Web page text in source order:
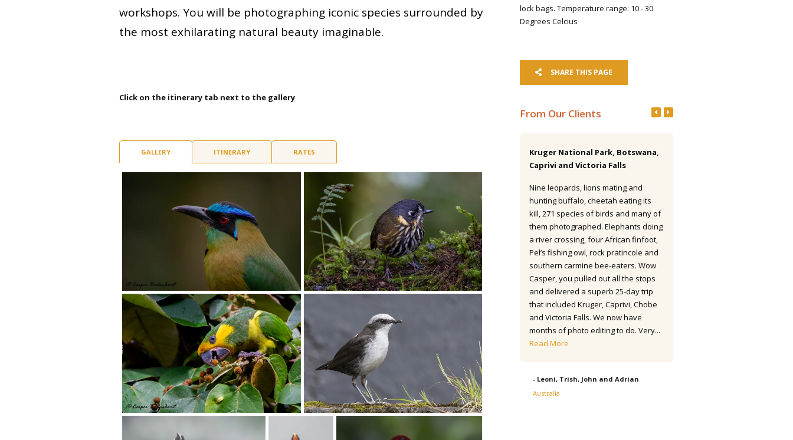
workshops. You will be photographing iconic species surrounded by
the most exhilarating natural beauty imaginable.
Click on the itinerary tab next to the gallery
GALLERY ITINERARY RATES
lock bags. Temperature range: 10 - 30
Degrees Celcius
SHARE THIS PAGE
From Our Clients
Birding Trip
What a wonderful tour, very well
organised, extremely knowledgeable
and helpful guides, comfortable
accommodation, great food and a
spectacular 459 lifers. We had such
fun!! Thank you Casper and your
team, the tour exceeded our wildest
dreams. September 2021
- Trygve & Anne Hvidsten
South Africa
Kruger National Park, Botswana,
Caprivi and Victoria Falls
Nine leopards, lions mating and
hunting buffalo, cheetah eating its
kill, 271 species of birds and many of
them photographed. Elephants doing
a river crossing, four African finfoot,
Pel’s fishing owl, rock pratincole and
southern carmine bee-eaters. Wow
Casper, you pulled out all the stops
and delivered a superb 25-day trip
that included Kruger, Caprivi, Chobe
and Victoria Falls. We now have
months of photo editing to do. Very...
Read More
- Leoni, Trish, John and Adrian
Australia